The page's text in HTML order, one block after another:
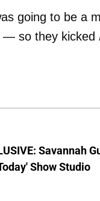
going to be a
— so they kicked
Savannah
Show Studio